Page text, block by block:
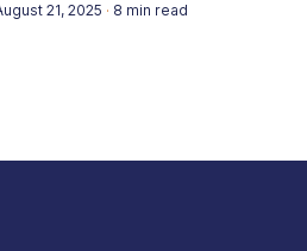
21, 2025 · 8 min read